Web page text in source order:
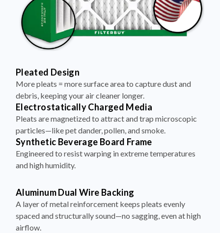
Pleated Design
More pleats = more surface area to capture dust and
debris, keeping your air cleaner longer.
Electrostatically Charged Media
Pleats are magnetized to attract and trap microscopic
particles—like pet dander, pollen, and smoke.
Synthetic Beverage Board Frame
Engineered to resist warping in extreme temperatures
and high humidity.
Aluminum Dual Wire Backing
A layer of metal reinforcement keeps pleats evenly
spaced and structurally sound—no sagging, even at high
airflow.